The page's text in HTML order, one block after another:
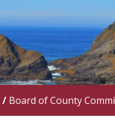
/ Board of County